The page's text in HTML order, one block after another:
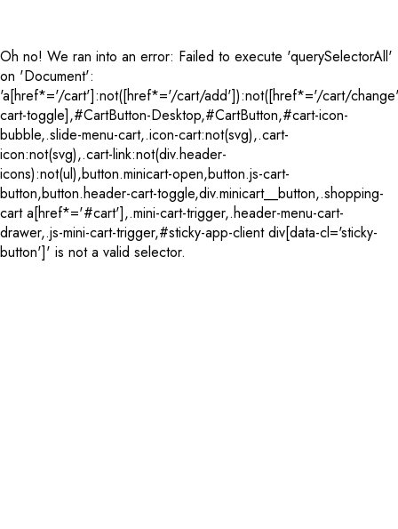
Oh no! We ran into an error: Failed to execute 'querySelectorAll'
on 'Document':
'a[href*='/cart']:not([href*='/cart/add']):not([href*='/cart/
cart-toggle],#CartButton-Desktop,#CartButton,#cart-icon-
bubble,.slide-menu-cart,.icon-cart:not(svg),.cart-
icon:not(svg),.cart-link:not(div.header-
icons):not(ul),button.minicart-open,button.js-cart-
button,button.header-cart-toggle,div.minicart__button,.shopping-
cart a[href*='#cart'],.mini-cart-trigger,.header-menu-cart-
drawer,.js-mini-cart-trigger,#sticky-app-client div[data-cl='sticky-
button']' is not a valid selector.